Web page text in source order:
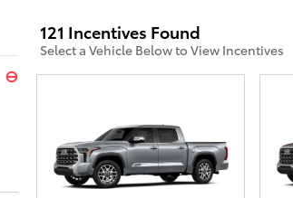
⊖
121 Incentives Found
Select a Vehicle Below to View Incentives